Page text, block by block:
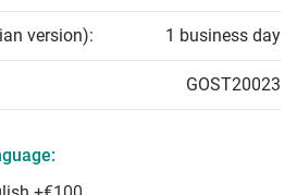
version): 1 business day
GOST20023